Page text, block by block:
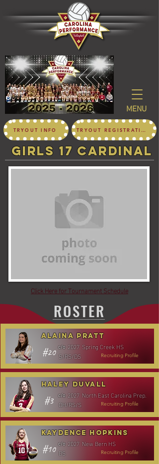
MENU
TRYOUT INFO TRYOUT REGISTRATION
girls 17 CARDINAL
Click Here for Tournament Schedule
ROSTER
#20
Alaina Pratt
c/o 2027 Spring Creek HS
Recruiting Profile
S/RS/DS
#3
Haley Duvall
c/o 2027 North East Carolina Prep.
Recruiting Profile
OH/RS/S
#10
Kaydence Hopkins
c/o 2027 New Bern HS
Recruiting Profile
DS